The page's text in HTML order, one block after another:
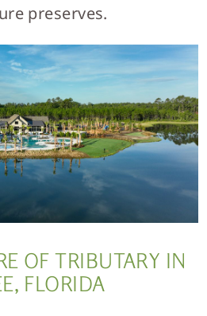
preserves.
OF TRIBUTARY IN
FLORIDA